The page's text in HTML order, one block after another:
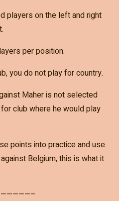
players on the left and right
per position.
you do not play for country.
Maher is not selected
club where he would play
points into practice and use
Belgium, this is what it